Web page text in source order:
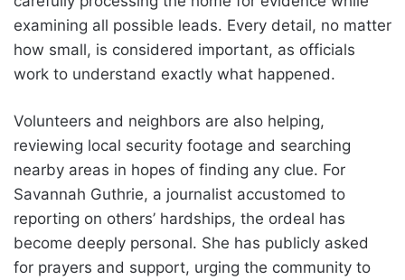
examining all possible leads. Every detail, no matter
how small, is considered important, as officials
work to understand exactly what happened.
Volunteers and neighbors are also helping,
reviewing local security footage and searching
nearby areas in hopes of finding any clue. For
Savannah Guthrie, a journalist accustomed to
reporting on others’ hardships, the ordeal has
become deeply personal. She has publicly asked
for prayers and support, urging the community to